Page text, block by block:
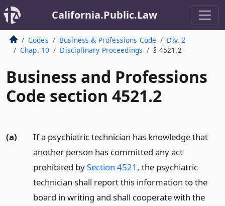
California.Public.Law
Codes Business & Professions Code
Div. 2
Chap. 10
Disciplinary Proceedings § 4521.2
Business and Professions
Code section 4521.2
(a)
If a psychiatric technician has knowledge that
another person has committed any act
prohibited bySection 4521 , the psychiatric
technician shall report this information to the
board in writing and shall cooperate with the